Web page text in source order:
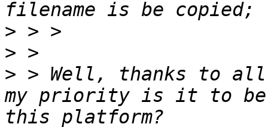
>
>
> > Well, thanks to
my priority is it to be